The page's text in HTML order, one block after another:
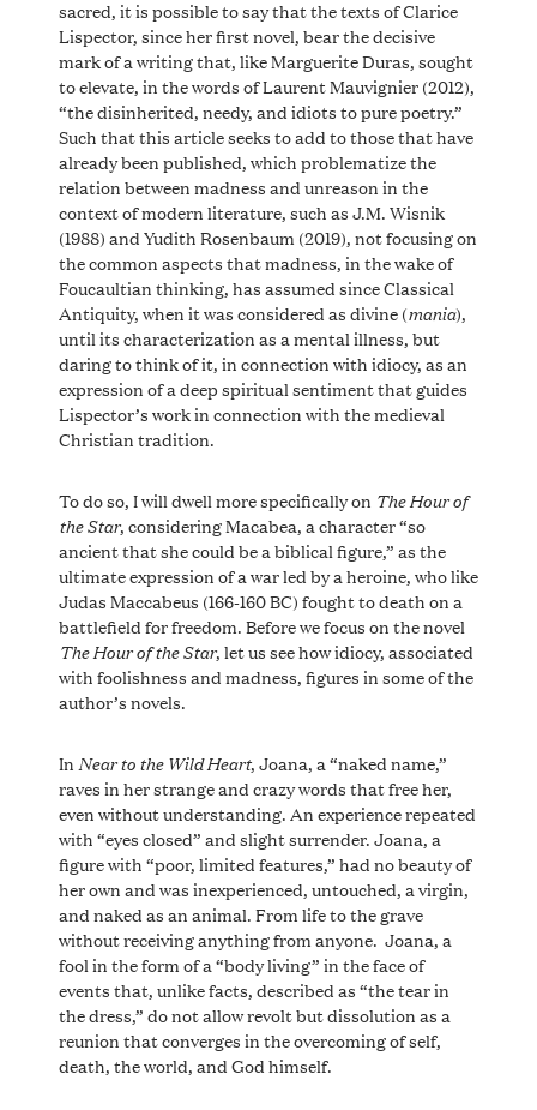
sacred, it is possible to say that the texts of Clarice
Lispector, since her first novel, bear the decisive
mark of a writing that, like Marguerite Duras, sought
to elevate, in the words of Laurent Mauvignier (2012),
“the disinherited, needy, and idiots to pure poetry.”
Such that this article seeks to add to those that have
already been published, which problematize the
relation between madness and unreason in the
context of modern literature, such as J.M. Wisnik
(1988) and Yudith Rosenbaum (2019), not focusing on
the common aspects that madness, in the wake of
Foucaultian thinking, has assumed since Classical
Antiquity, when it was considered as divine (mania),
until its characterization as a mental illness, but
daring to think of it, in connection with idiocy, as an
expression of a deep spiritual sentiment that guides
Lispector’s work in connection with the medieval
Christian tradition.
To do so, I will dwell more specifically on The Hour of
the Star, considering Macabea, a character “so
ancient that she could be a biblical figure,” as the
ultimate expression of a war led by a heroine, who like
Judas Maccabeus (166-160 BC) fought to death on a
battlefield for freedom. Before we focus on the novel
The Hour of the Star, let us see how idiocy, associated
with foolishness and madness, figures in some of the
author’s novels.
In Near to the Wild Heart, Joana, a “naked name,”
raves in her strange and crazy words that free her,
even without understanding. An experience repeated
with “eyes closed” and slight surrender. Joana, a
figure with “poor, limited features,” had no beauty of
her own and was inexperienced, untouched, a virgin,
and naked as an animal. From life to the grave
without receiving anything from anyone. Joana, a
fool in the form of a “body living” in the face of
events that, unlike facts, described as “the tear in
the dress,” do not allow revolt but dissolution as a
reunion that converges in the overcoming of self,
death, the world, and God himself.